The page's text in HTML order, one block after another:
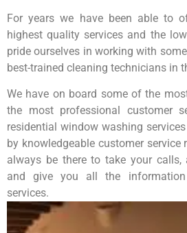
For years we have been able to
highest quality services and the
pride ourselves in working with
best-trained cleaning technicians in
We have on board some of the
the most professional customer
residential window washing
by knowledgeable customer service
always be there to take your calls,
and give you all the
services.